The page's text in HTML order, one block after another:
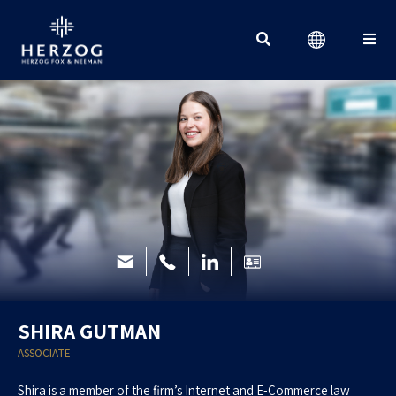
SHIRA GUTMAN
ASSOCIATE
Shira is a member of the firm’s Internet and E-Commerce law